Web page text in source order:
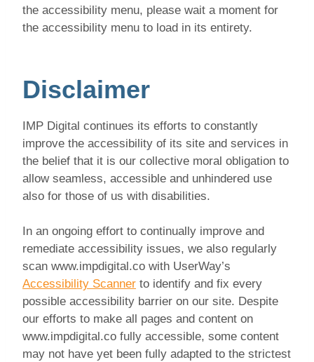
the accessibility menu, please wait a moment for
the accessibility menu to load in its entirety.
Disclaimer
IMP Digital continues its efforts to constantly
improve the accessibility of its site and services in
the belief that it is our collective moral obligation to
allow seamless, accessible and unhindered use
also for those of us with disabilities.
In an ongoing effort to continually improve and
remediate accessibility issues, we also regularly
scan www.impdigital.co with UserWay’s
Accessibility Scanner to identify and fix every
possible accessibility barrier on our site. Despite
our efforts to make all pages and content on
www.impdigital.co fully accessible, some content
may not have yet been fully adapted to the strictest